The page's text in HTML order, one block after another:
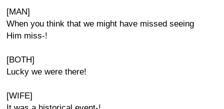
[MAN]
When you think that we might have missed seeing
Him miss-!
[BOTH]
Lucky we were there!
[WIFE]